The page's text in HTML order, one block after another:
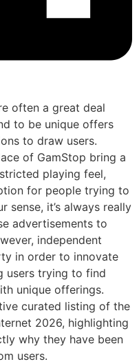
often a great deal
to be unique offers
to draw users.
of GamStop bring a
playing feel,
for people trying to
sense, it’s always really
advertisements to
independent
in order to innovate
users trying to find
unique offerings.
curated listing of the
2026, highlighting
why they have been
users.